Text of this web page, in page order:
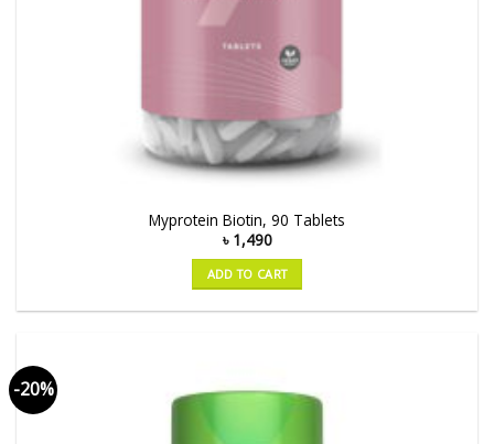
Myprotein Biotin, 90 Tablets
৳ 1,490
ADD TO CART
-20%